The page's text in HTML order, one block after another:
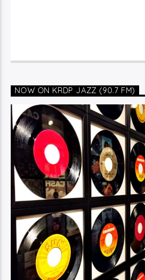
NOW ON KRDP JAZZ (90.7 FM)